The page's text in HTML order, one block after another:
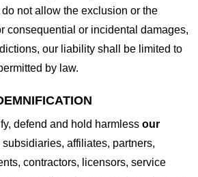
not allow the exclusion or the
consequential or incidental damages,
our liability shall be limited to
by law.
defend and hold harmless our
affiliates, partners,
contractors, licensors, service